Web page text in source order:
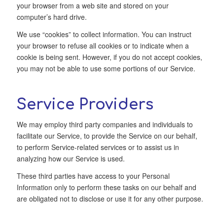
your browser from a web site and stored on your
computer’s hard drive.
We use “cookies” to collect information. You can instruct
your browser to refuse all cookies or to indicate when a
cookie is being sent. However, if you do not accept cookies,
you may not be able to use some portions of our Service.
Service Providers
We may employ third party companies and individuals to
facilitate our Service, to provide the Service on our behalf,
to perform Service-related services or to assist us in
analyzing how our Service is used.
These third parties have access to your Personal
Information only to perform these tasks on our behalf and
are obligated not to disclose or use it for any other purpose.